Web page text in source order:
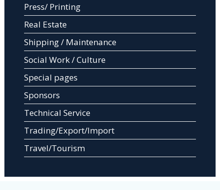
Press/ Printing
Real Estate
Shipping / Maintenance
Social Work / Culture
Special pages
Sponsors
Technical Service
Trading/Export/Import
Travel/Tourism